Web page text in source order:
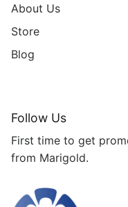
About Us
Store
Blog
Follow Us
First time to get
from Marigold.